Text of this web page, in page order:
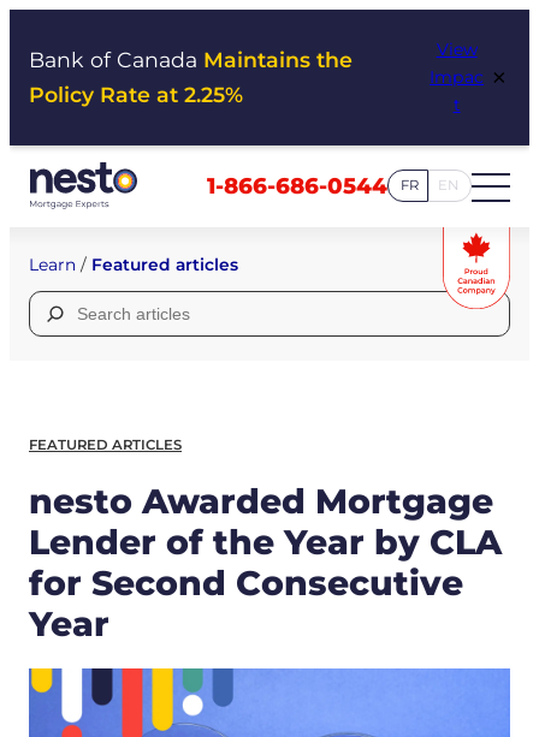
Bank of Canada Maintains the
Policy Rate at 2.25%
View
Impac
t
×
1-866-686-0544 FR EN
Learn / Featured articles
Search
for:
FEATURED ARTICLES
nesto Awarded Mortgage
Lender of the Year by CLA
for Second Consecutive
Year